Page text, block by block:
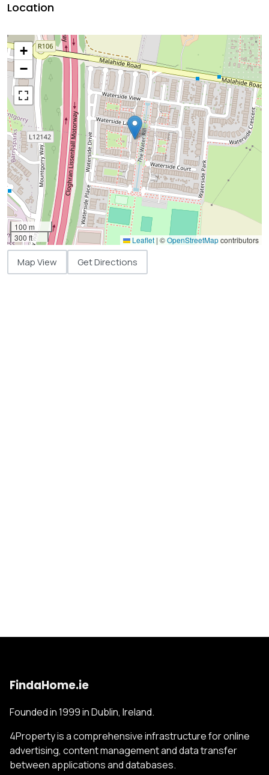
Location
+
−
100 m
300 ft
Leaflet | ©OpenStreetMapcontributors
Map View Get Directions
FindaHome.ie
Founded in 1999 in Dublin, Ireland.
4Property is a comprehensive infrastructure for online
advertising, content management and data transfer
between applications and databases.